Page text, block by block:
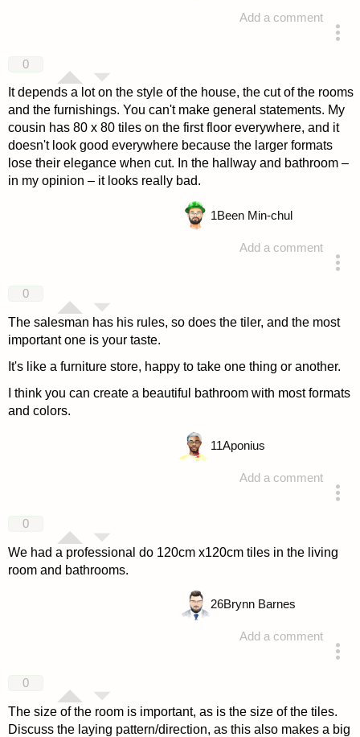
Add a comment
0
It depends a lot on the style of the house, the cut of the rooms
and the furnishings. You can't make general statements. My
cousin has 80 x 80 tiles on the first floor everywhere, and it
doesn't look good everywhere because the larger formats
lose their elegance when cut. In the hallway and bathroom –
in my opinion – it looks really bad.
Add a comment
1Been Min-chul
0
The salesman has his rules, so does the tiler, and the most
important one is your taste.
It's like a furniture store, happy to take one thing or another.
I think you can create a beautiful bathroom with most formats
and colors.
Add a comment
11Aponius
0
We had a professional do 120cm x120cm tiles in the living
room and bathrooms.
Add a comment
26Brynn Barnes
0
The size of the room is important, as is the size of the tiles.
Discuss the laying pattern/direction, as this also makes a big